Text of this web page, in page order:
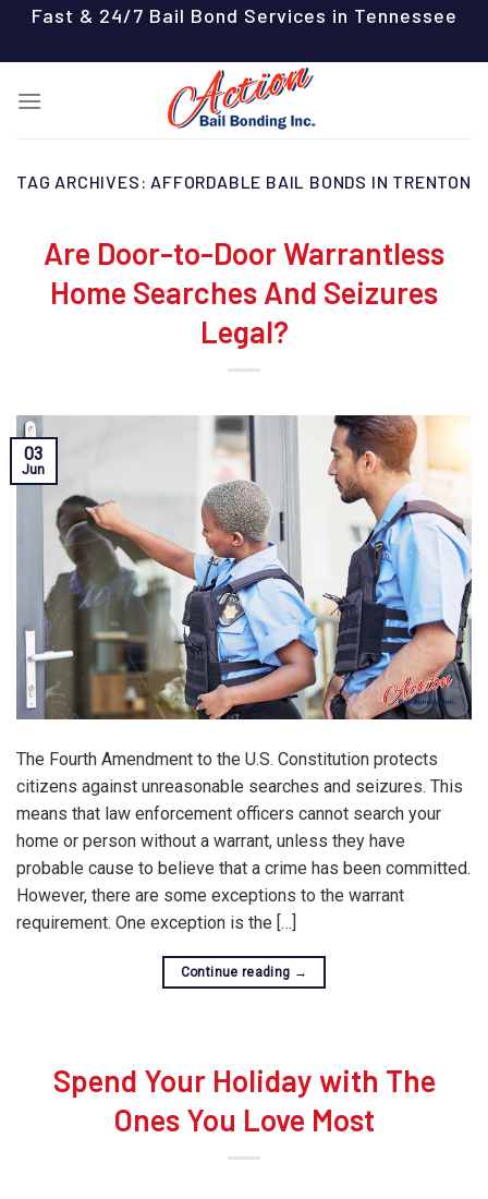
content
Fast & 24/7 Bail Bond Services in Tennessee
TAG ARCHIVES: AFFORDABLE BAIL BONDS IN TRENTON
Are Door-to-Door Warrantless
Home Searches And Seizures
Legal?
03
Jun
The Fourth Amendment to the U.S. Constitution protects
citizens against unreasonable searches and seizures. This
means that law enforcement officers cannot search your
home or person without a warrant, unless they have
probable cause to believe that a crime has been committed.
However, there are some exceptions to the warrant
requirement. One exception is the […]
Continue reading →
Spend Your Holiday with The
Ones You Love Most